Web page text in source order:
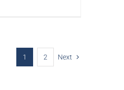
1 2 Next